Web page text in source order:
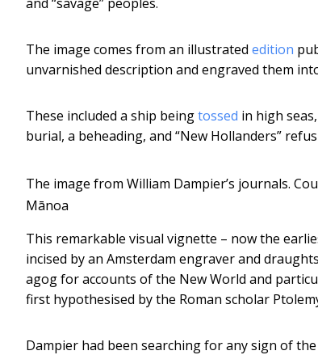
The image comes from an illustrated edition
unvarnished description and engraved them
These included a ship beingtossed in high
burial, a beheading, and “New Hollanders”
The image from William Dampier’s journals.
Mānoa
This remarkable visual vignette – now the
incised by an Amsterdam engraver and
agog for accounts of the New World and
first hypothesised by the Roman scholar
Dampier had been searching for any sign of